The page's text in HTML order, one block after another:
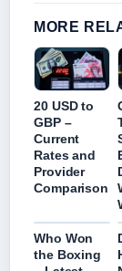
MORE
20 USD to
GBP –
Current
Rates and
Provider
Comparison
Who Won
the Boxing